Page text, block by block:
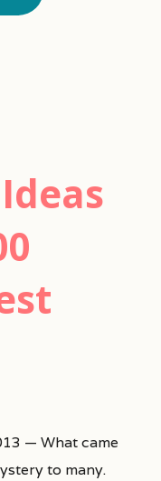
— What came
to many.